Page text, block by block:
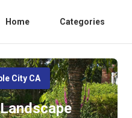
Home Categories
City CA